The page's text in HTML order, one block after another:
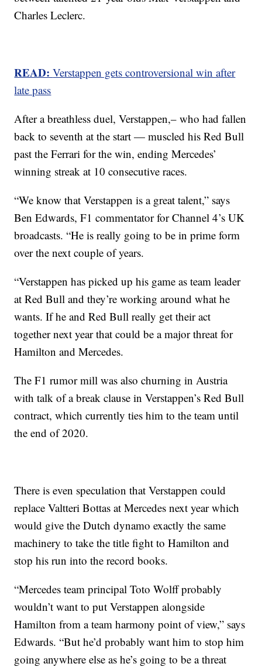
Charles Leclerc.
READ:Verstappen gets controversional win after
late pass
After a breathless duel, Verstappen,– who had fallen
back to seventh at the start — muscled his Red Bull
past the Ferrari for the win, ending Mercedes’
winning streak at 10 consecutive races.
“We know that Verstappen is a great talent,” says
Ben Edwards, F1 commentator for Channel 4’s UK
broadcasts. “He is really going to be in prime form
over the next couple of years.
“Verstappen has picked up his game as team leader
at Red Bull and they’re working around what he
wants. If he and Red Bull really get their act
together next year that could be a major threat for
Hamilton and Mercedes.
The F1 rumor mill was also churning in Austria
with talk of a break clause in Verstappen’s Red Bull
contract, which currently ties him to the team until
the end of 2020.
There is even speculation that Verstappen could
replace Valtteri Bottas at Mercedes next year which
would give the Dutch dynamo exactly the same
machinery to take the title fight to Hamilton and
stop his run into the record books.
“Mercedes team principal Toto Wolff probably
wouldn’t want to put Verstappen alongside
Hamilton from a team harmony point of view,” says
Edwards. “But he’d probably want him to stop him
going anywhere else as he’s going to be a threat